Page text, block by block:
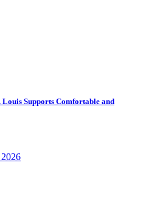
Louis Supports Comfortable and